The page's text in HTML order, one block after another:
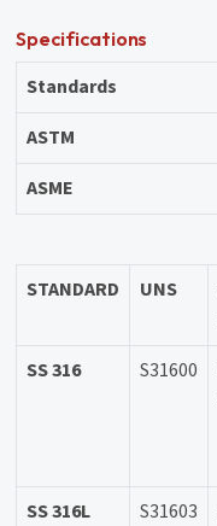
Specifications
Standards
ASTM
ASME
STANDARD UNS
SS 316 S31600
SS 316L S31603